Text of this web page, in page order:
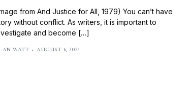
from And Justice for All, 1979) You can’t have
without conflict. As writers, it is important to
and become […]
WATT AUGUST 6, 2021